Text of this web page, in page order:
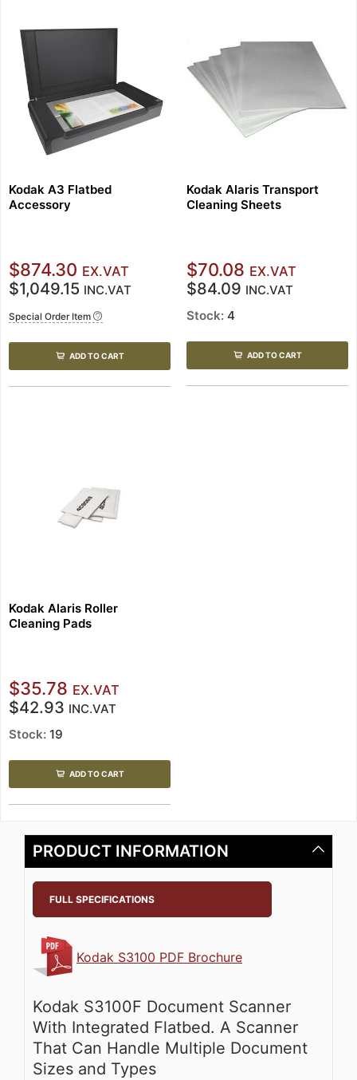
Kodak A3 Flatbed
Accessory
$874.30 EX.VAT
$1,049.15 INC.VAT
Special Order Item
ADD TO CART
Kodak Alaris Transport
Cleaning Sheets
$70.08 EX.VAT
$84.09 INC.VAT
Stock: 4
ADD TO CART
Kodak Alaris Roller
Cleaning Pads
$35.78 EX.VAT
$42.93 INC.VAT
Stock: 19
ADD TO CART
PRODUCT INFORMATION
FULL SPECIFICATIONS
Kodak S3100 PDF Brochure
Kodak S3100F Document Scanner
With Integrated Flatbed. A Scanner
That Can Handle Multiple Document
Sizes and Types